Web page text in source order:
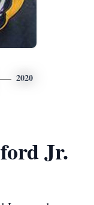
2020
Jr.